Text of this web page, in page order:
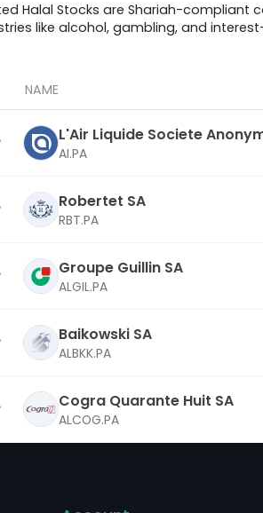
Halal Stocks are Shariah-
like alcohol, gambling, and
NAME
L'Air Liquide Societe
l'Exploitation des Procedes
AI.PA
Robertet SA
RBT.PA
Groupe Guillin SA
ALGIL.PA
Baikowski SA
ALBKK.PA
Cogra Quarante Huit SA
ALCOG.PA